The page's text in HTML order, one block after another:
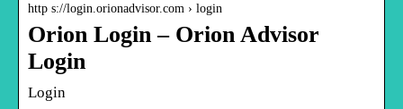
http s://login.orionadvisor.com › login
Orion Login – Orion Advisor
Login
Login